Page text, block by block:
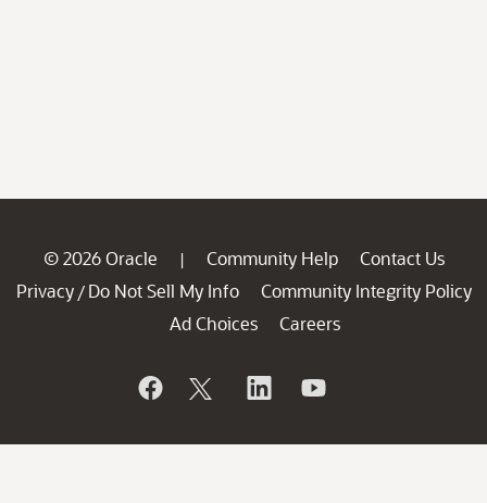
© 2026 Oracle | Community Help
Contact Us
Privacy / Do Not Sell My Info
Community Integrity Policy
Ad Choices
Careers